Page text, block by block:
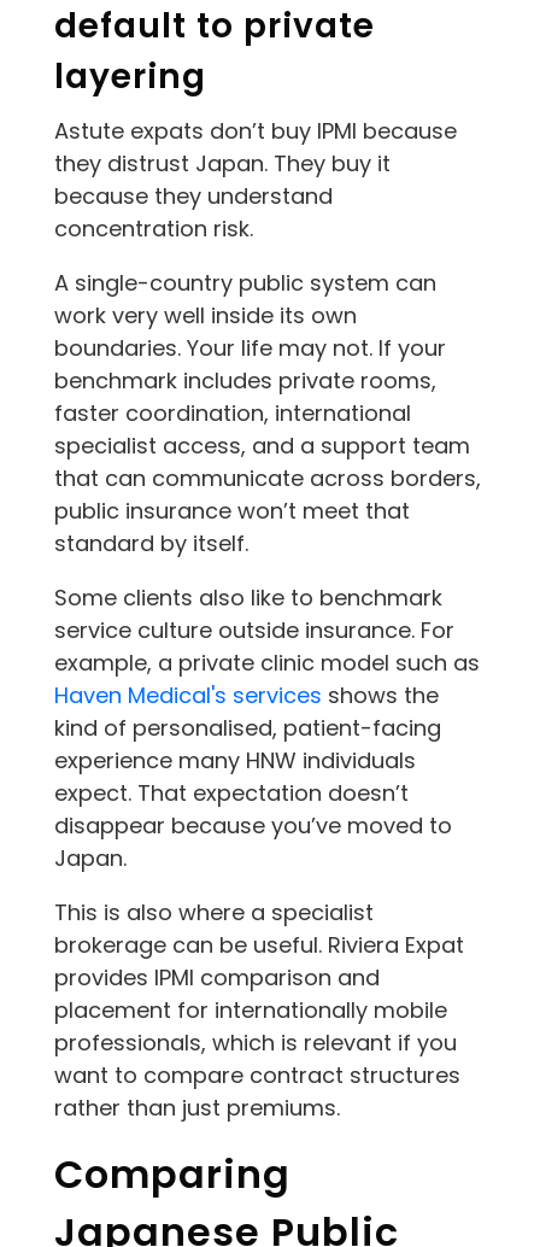
default to private
layering
Astute expats don’t buy IPMI because
they distrust Japan. They buy it
because they understand
concentration risk.
A single-country public system can
work very well inside its own
boundaries. Your life may not. If your
benchmark includes private rooms,
faster coordination, international
specialist access, and a support team
that can communicate across borders,
public insurance won’t meet that
standard by itself.
Some clients also like to benchmark
service culture outside insurance. For
example, a private clinic model such as
Haven Medical's services shows the
kind of personalised, patient-facing
experience many HNW individuals
expect. That expectation doesn’t
disappear because you’ve moved to
Japan.
This is also where a specialist
brokerage can be useful. Riviera Expat
provides IPMI comparison and
placement for internationally mobile
professionals, which is relevant if you
want to compare contract structures
rather than just premiums.
Comparing
Japanese Public